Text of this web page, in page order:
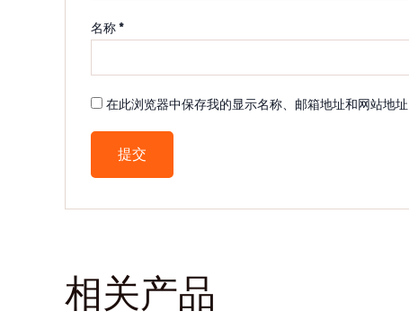
名称*
在此浏览器中保存我的显示名称、邮箱地址和网站地址
相关产品